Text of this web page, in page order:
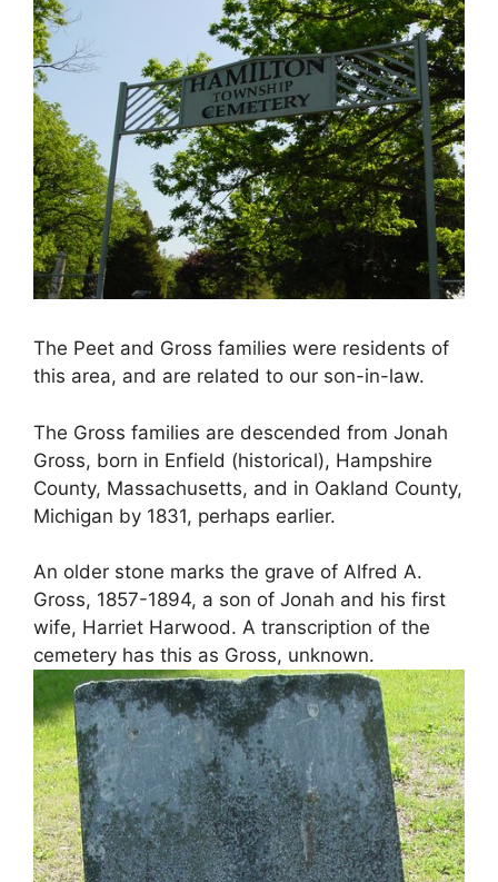
The Peet and Gross families were residents of
this area, and are related to our son-in-law.
The Gross families are descended from Jonah
Gross, born in Enfield (historical), Hampshire
County, Massachusetts, and in Oakland County,
Michigan by 1831, perhaps earlier.
An older stone marks the grave of Alfred A.
Gross, 1857-1894, a son of Jonah and his first
wife, Harriet Harwood. A transcription of the
cemetery has this as Gross, unknown.